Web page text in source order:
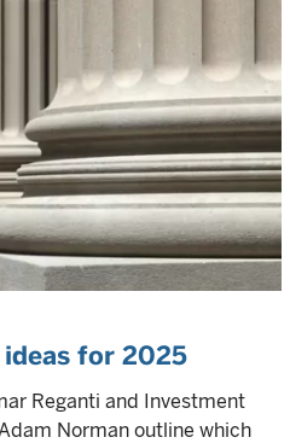
for 2025
Reganti and Investment
Norman outline which